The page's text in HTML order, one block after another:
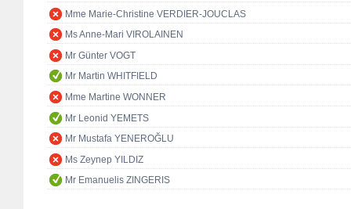
Mme Marie-Christine VERDIER-JOUCLAS
Ms Anne-Mari VIROLAINEN
Mr Günter VOGT
Mr Martin WHITFIELD
Mme Martine WONNER
Mr Leonid YEMETS
Mr Mustafa YENEROĞLU
Ms Zeynep YILDIZ
Mr Emanuelis ZINGERIS